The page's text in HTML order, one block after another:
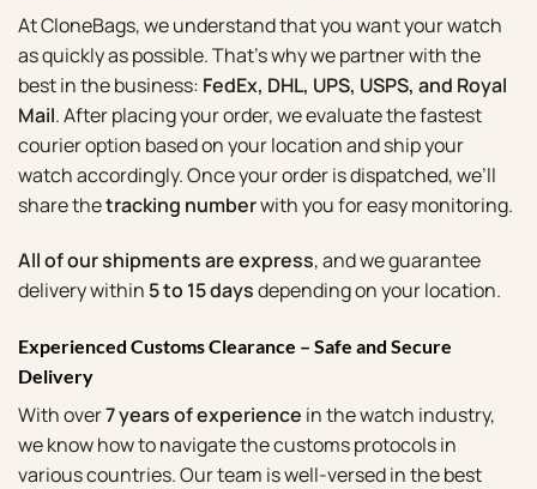
Account
Cart
SELECTED PIECE
Product preview
ADD TO CART
VIEW FULL DETAILS
At CloneBags, we understand that you want your watch
as quickly as possible. That’s why we partner with the
best in the business: FedEx, DHL, UPS, USPS, and Royal
Mail. After placing your order, we evaluate the fastest
courier option based on your location and ship your
watch accordingly. Once your order is dispatched, we’ll
share thetracking numberwith you for easy monitoring.
All of our shipments are express, and we guarantee
delivery within 5 to 15 daysdepending on your location.
Experienced Customs Clearance – Safe and Secure
Delivery
With over7 years of experience in the watch industry,
we know how to navigate the customs protocols in
various countries. Our team is well-versed in the best